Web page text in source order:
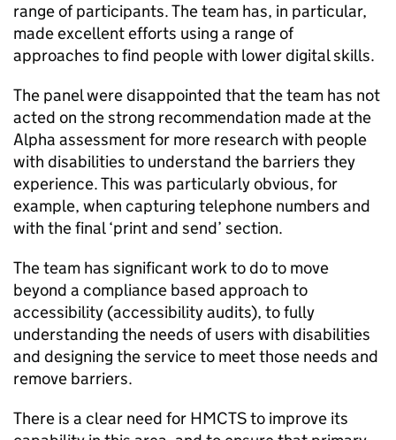
range of participants. The team has, in particular,
made excellent efforts using a range of
approaches to find people with lower digital skills.
The panel were disappointed that the team has not
acted on the strong recommendation made at the
Alpha assessment for more research with people
with disabilities to understand the barriers they
experience. This was particularly obvious, for
example, when capturing telephone numbers and
with the final ‘print and send’ section.
The team has significant work to do to move
beyond a compliance based approach to
accessibility (accessibility audits), to fully
understanding the needs of users with disabilities
and designing the service to meet those needs and
remove barriers.
There is a clear need for HMCTS to improve its